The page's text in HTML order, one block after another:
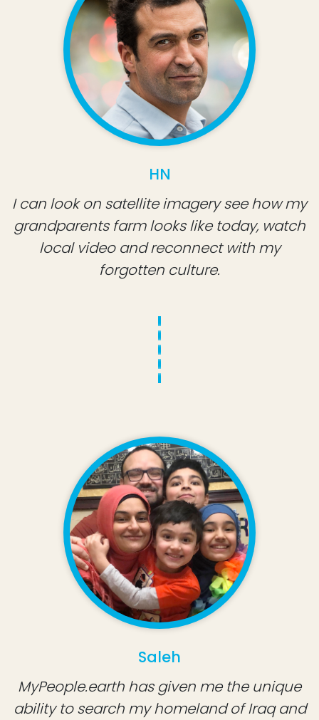
HN
I can look on satellite imagery see how my
grandparents farm looks like today, watch
local video and reconnect with my
forgotten culture.
Saleh
MyPeople.earth has given me the unique
ability to search my homeland of Iraq and